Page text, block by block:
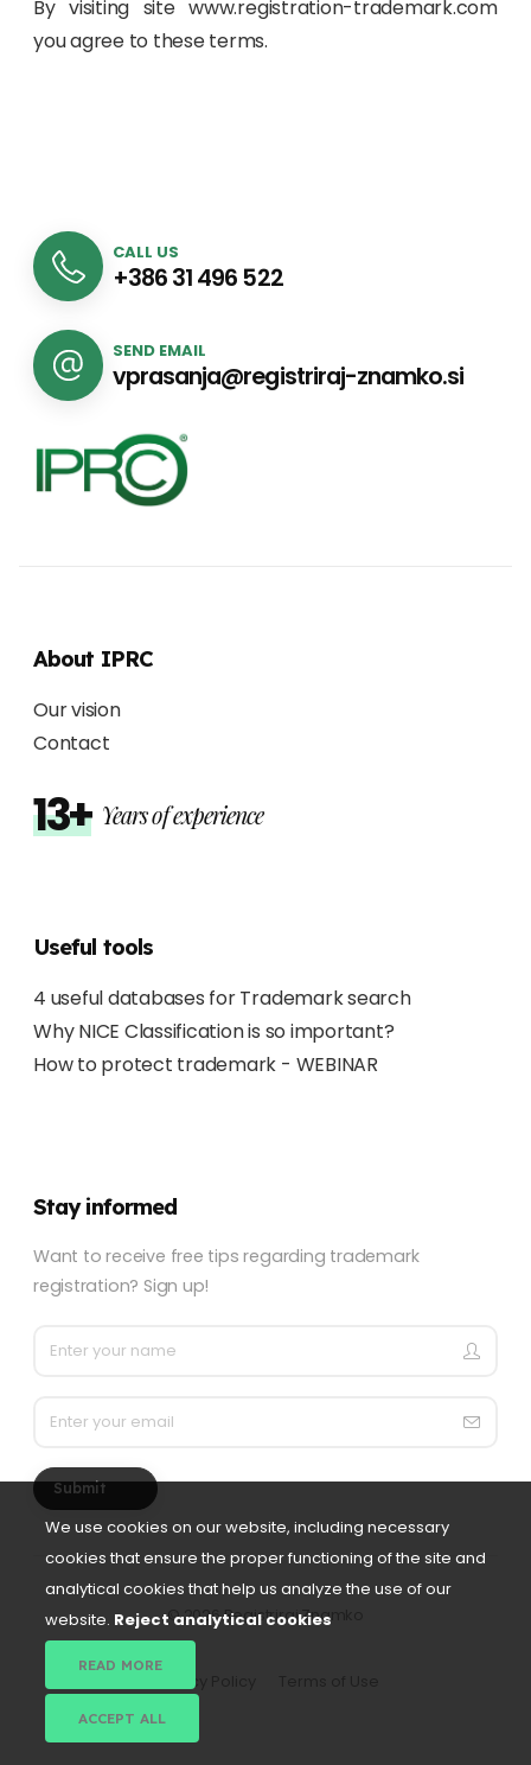
We use cookies on our website, including necessary
cookies that ensure the proper functioning of the site and
analytical cookies that help us analyze the use of our
website. Reject analytical cookies
READ MORE
ACCEPT ALL
By visiting site www.registration-trademark.com
you agree to these terms.
CALL US
+386 31 496 522
SEND EMAIL
vprasanja@registriraj-znamko.si
About IPRC
Our vision
Contact
13+ Years of experience
Useful tools
4 useful databases for Trademark search
Why NICE Classification is so important?
How to protect trademark - WEBINAR
Stay informed
Want to receive free tips regarding trademark
registration? Sign up!
Submit
©2026 Registriraj Znamko
Privacy Policy